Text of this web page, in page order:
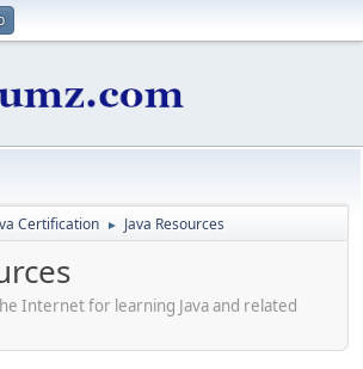
Certification ► Java Resources
Internet for learning Java and related